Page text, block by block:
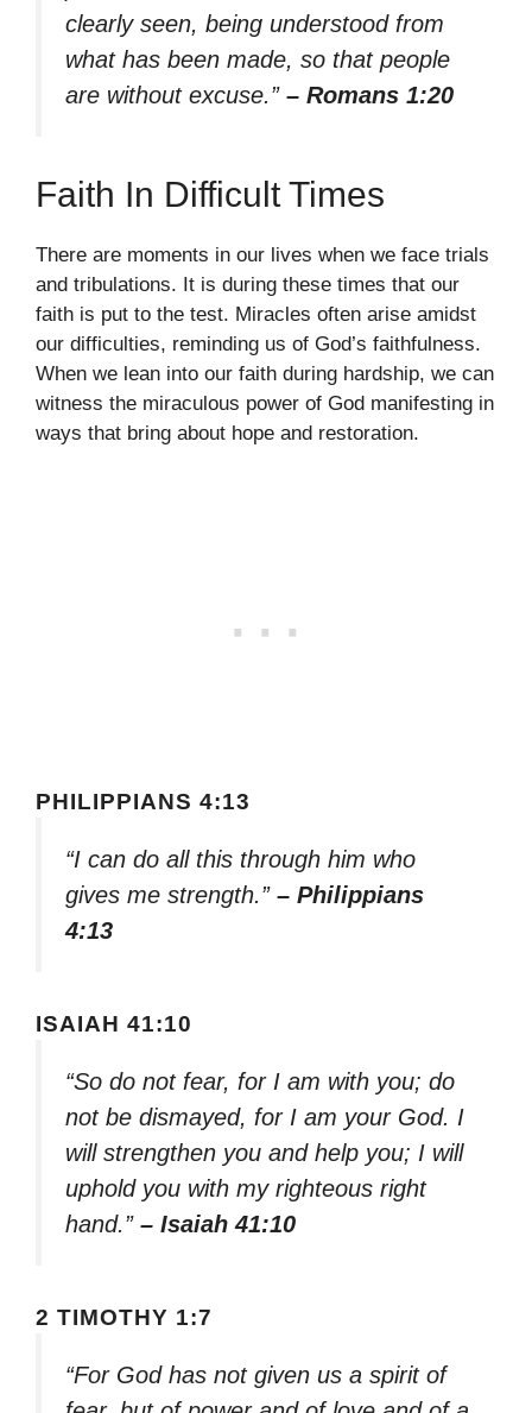
clearly seen, being understood from
what has been made, so that people
are without excuse.” – Romans 1:20
Faith In Difficult Times
There are moments in our lives when we face trials
and tribulations. It is during these times that our
faith is put to the test. Miracles often arise amidst
our difficulties, reminding us of God’s faithfulness.
When we lean into our faith during hardship, we can
witness the miraculous power of God manifesting in
ways that bring about hope and restoration.
PHILIPPIANS 4:13
“I can do all this through him who
gives me strength.” – Philippians
4:13
ISAIAH 41:10
“So do not fear, for I am with you; do
not be dismayed, for I am your God. I
will strengthen you and help you; I will
uphold you with my righteous right
hand.” – Isaiah 41:10
2 TIMOTHY 1:7
“For God has not given us a spirit of